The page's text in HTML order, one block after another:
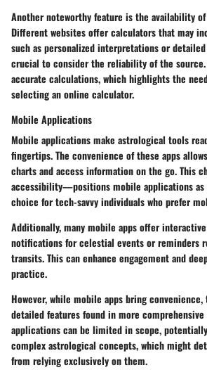
Another noteworthy feature is the availability
Different websites offer calculators that may
such as personalized interpretations or
crucial to consider the reliability of the
accurate calculations, which highlights the
selecting an online calculator.
Mobile Applications
Mobile applications make astrological tools
fingertips. The convenience of these apps
charts and access information on the go. This
accessibility—positions mobile applications as
choice for tech-savvy individuals who prefer
Additionally, many mobile apps offer
notifications for celestial events or reminders
transits. This can enhance engagement and
practice.
However, while mobile apps bring
detailed features found in more comprehensive
applications can be limited in scope,
complex astrological concepts, which might
from relying exclusively on them.